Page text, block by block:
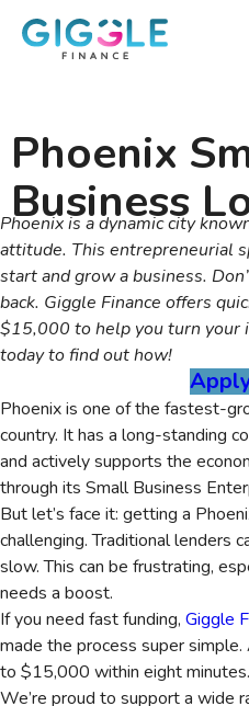
Phoenix
Business
Phoenix is a dynamic city
attitude. This entrepreneurial
start and grow a business.
back. Giggle Finance offers
$15,000 to help you turn your
today to find out how!
Phoenix is one of the fastest-
country. It has a long-standing
and actively supports the
through its Small Business
But let’s face it: getting a
challenging. Traditional lenders
slow. This can be frustrating,
needs a boost.
If you need fast funding, Giggle
made the process super
to $15,000 within eight minutes.
We’re proud to support a wide